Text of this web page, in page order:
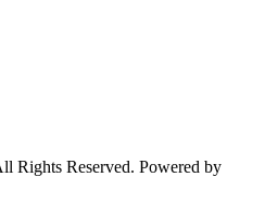
Rights Reserved. Powered by